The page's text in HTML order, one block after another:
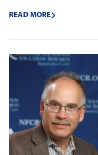
READ MORE